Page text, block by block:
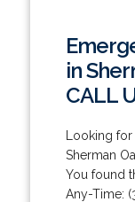
in
CALL
Looking
Sherman
You found
Any-Time: